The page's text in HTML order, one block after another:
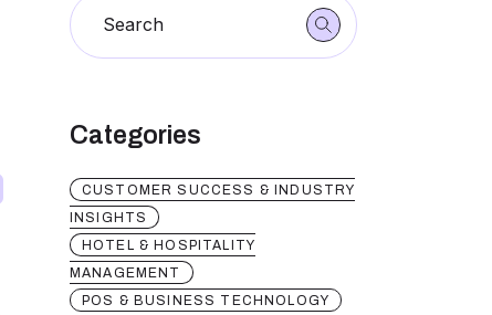
Categories
CUSTOMER SUCCESS & INDUSTRY
INSIGHTS
HOTEL & HOSPITALITY
MANAGEMENT
POS & BUSINESS TECHNOLOGY